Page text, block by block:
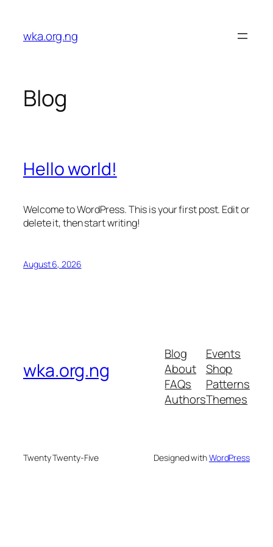
content
wka.org.ng
Blog
Hello world!
Welcome to WordPress. This is your first post. Edit or
delete it, then start writing!
August 6, 2026
wka.org.ng
Blog
About
FAQs
Authors
Events
Shop
Patterns
Themes
Twenty Twenty-Five Designed withWordPress